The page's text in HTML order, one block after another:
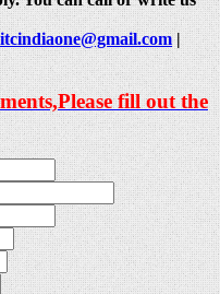
itcindiaone@gmail.com|
fill out the